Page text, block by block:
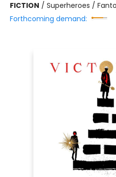
FICTION / Superheroes /
Forthcoming demand: